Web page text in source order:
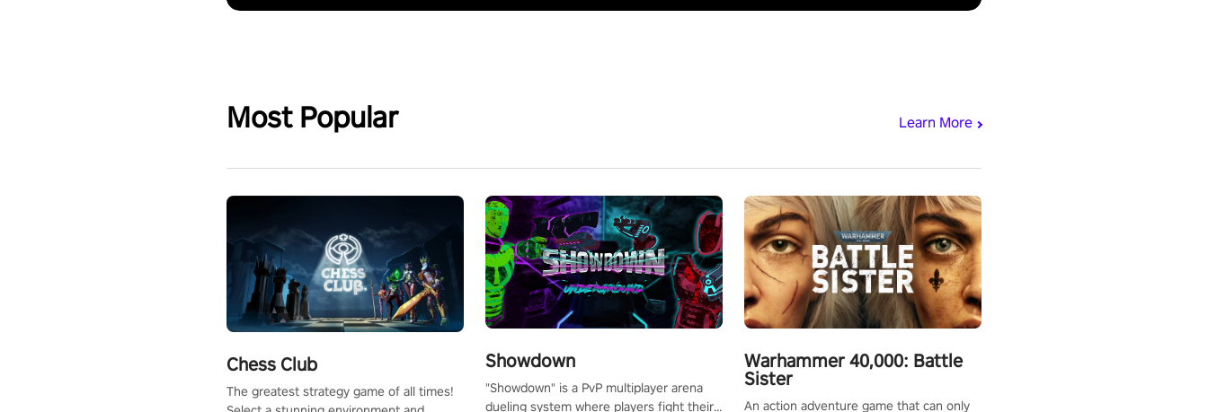
Most Popular Learn More
Chess Club
The greatest strategy game of all times!
Showdown
"Showdown" is a PvP multiplayer arena
dueling system where players fight their
Warhammer 40,000: Battle
Sister
An action adventure game that can only